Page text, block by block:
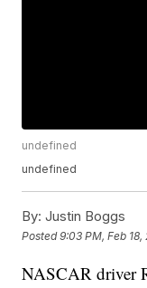
undefined
undefined
By: Justin Boggs
Posted9:03 PM, Feb 18,
NASCAR driver